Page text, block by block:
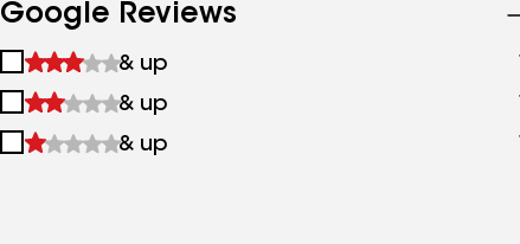
Google Reviews
1
&
up
& up
2
&
& up
3
& up